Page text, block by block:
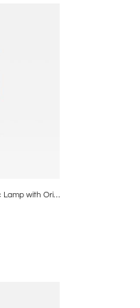
1960’s Gold and Black Ceramic Lamp with Original Shade